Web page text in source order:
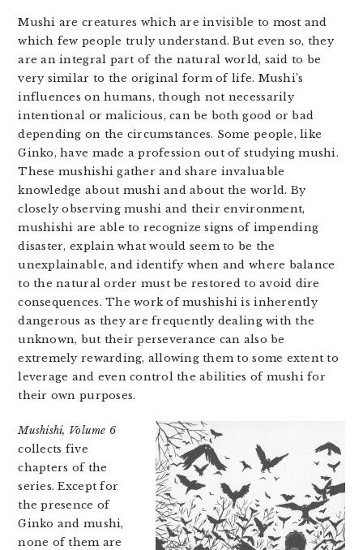
Mushi are creatures which are invisible to most and
which few people truly understand. But even so, they
are an integral part of the natural world, said to be
very similar to the original form of life. Mushi’s
influences on humans, though not necessarily
intentional or malicious, can be both good or bad
depending on the circumstances. Some people, like
Ginko, have made a profession out of studying mushi.
These mushishi gather and share invaluable
knowledge about mushi and about the world. By
closely observing mushi and their environment,
mushishi are able to recognize signs of impending
disaster, explain what would seem to be the
unexplainable, and identify when and where balance
to the natural order must be restored to avoid dire
consequences. The work of mushishi is inherently
dangerous as they are frequently dealing with the
unknown, but their perseverance can also be
extremely rewarding, allowing them to some extent to
leverage and even control the abilities of mushi for
their own purposes.
Mushishi, Volume 6
collects five
chapters of the
series. Except for
the presence of
Ginko and mushi,
none of them are